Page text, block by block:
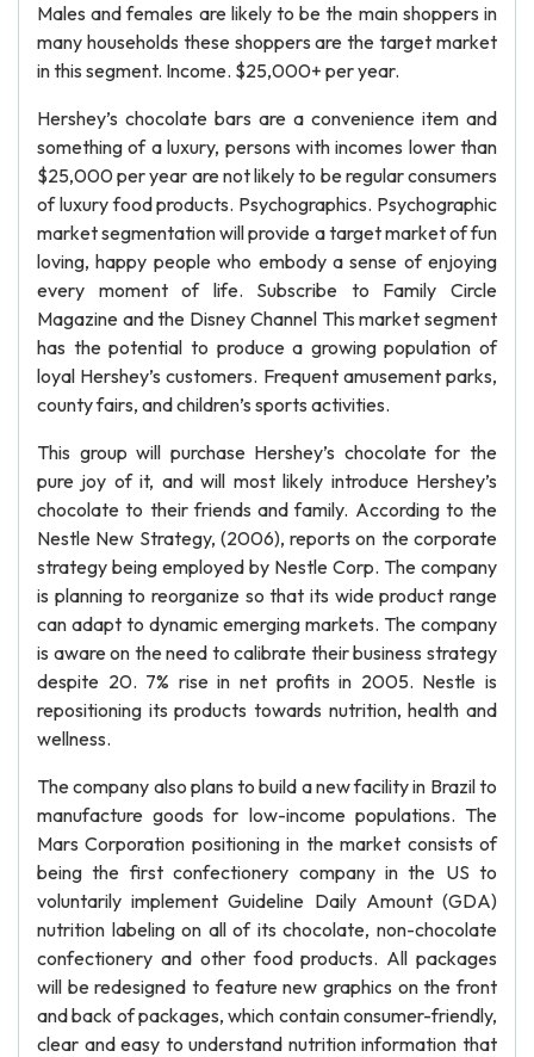
Males and females are likely to be the main shoppers in
many households these shoppers are the target market
in this segment. Income. $25,000+ per year.
Hershey’s chocolate bars are a convenience item and
something of a luxury, persons with incomes lower than
$25,000 per year are not likely to be regular consumers
of luxury food products. Psychographics. Psychographic
market segmentation will provide a target market of fun
loving, happy people who embody a sense of enjoying
every moment of life. Subscribe to Family Circle
Magazine and the Disney Channel This market segment
has the potential to produce a growing population of
loyal Hershey’s customers. Frequent amusement parks,
county fairs, and children’s sports activities.
This group will purchase Hershey’s chocolate for the
pure joy of it, and will most likely introduce Hershey’s
chocolate to their friends and family. According to the
Nestle New Strategy, (2006), reports on the corporate
strategy being employed by Nestle Corp. The company
is planning to reorganize so that its wide product range
can adapt to dynamic emerging markets. The company
is aware on the need to calibrate their business strategy
despite 20. 7% rise in net profits in 2005. Nestle is
repositioning its products towards nutrition, health and
wellness.
The company also plans to build a new facility in Brazil to
manufacture goods for low-income populations. The
Mars Corporation positioning in the market consists of
being the first confectionery company in the US to
voluntarily implement Guideline Daily Amount (GDA)
nutrition labeling on all of its chocolate, non-chocolate
confectionery and other food products. All packages
will be redesigned to feature new graphics on the front
and back of packages, which contain consumer-friendly,
clear and easy to understand nutrition information that